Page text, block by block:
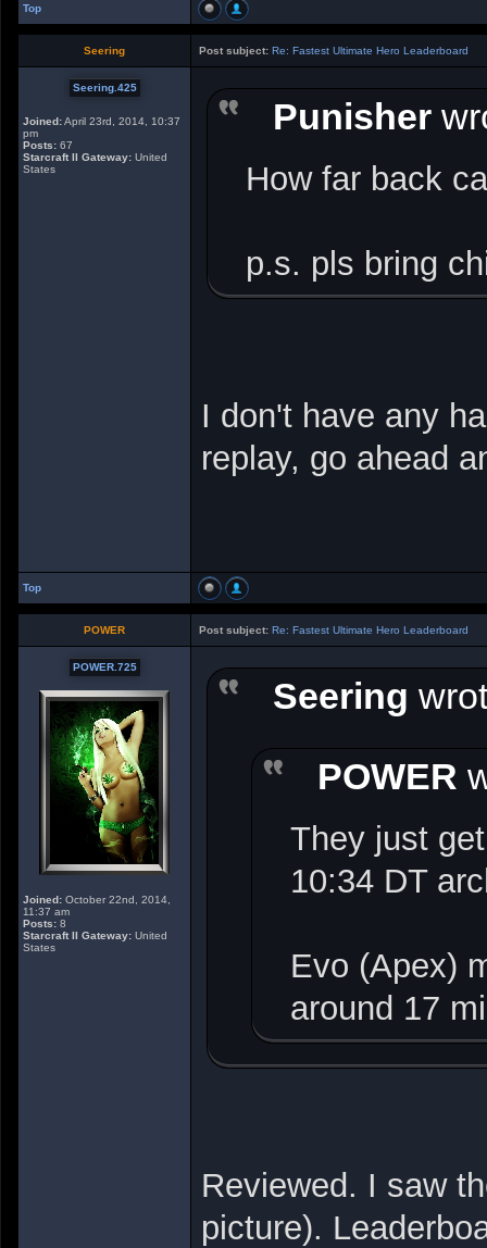
Top
Seering Post subject: Re: Fastest Ultimate Hero Leaderboard
Seering.425
Joined:April 23rd, 2014, 10:37
pm
Posts: 67
Starcraft II Gateway: United
States
Punisher
How far back
p.s. pls bring
I don't have any
replay, go ahead
Top
POWER Post subject: Re: Fastest Ultimate Hero Leaderboard
POWER.725
Joined: October 22nd, 2014,
11:37 am
Posts: 8
Starcraft II Gateway: United
States
Seering
POWER
They just
10:34 DT
Evo (Apex)
around 17
Reviewed. I saw
picture).